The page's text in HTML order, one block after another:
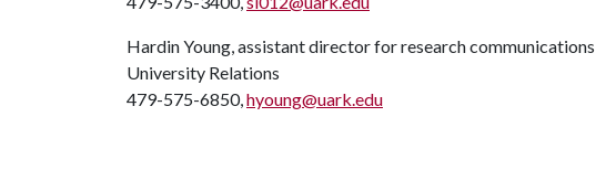
Hardin Young, assistant director for research communications
University Relations
479-575-6850,hyoung@uark.edu